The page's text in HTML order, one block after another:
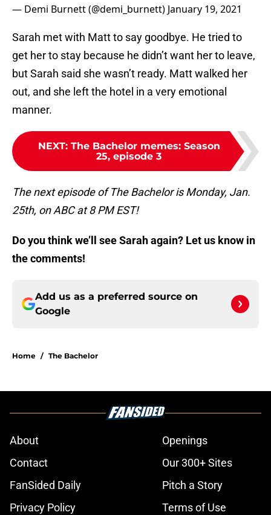
— Demi Burnett (@demi_burnett) January 19, 2021
Sarah met with Matt to say goodbye. He tried to
get her to stay because he didn’t want her to leave,
but Sarah said she wasn’t ready. Matt walked her
out, and she left the hotel in a very emotional
manner.
NEXT: The Bachelor memes: Season
25, episode 3
The next episode of The Bachelor is Monday, Jan.
25th, on ABC at 8 PM EST!
Do you think we’ll see Sarah again? Let us know in
the comments!
Add us as a preferred source on
Google
Home / The Bachelor
About
Openings
Contact
Our 300+ Sites
FanSided Daily
Pitch a Story
Privacy Policy
Terms of Use